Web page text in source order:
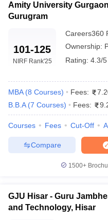
Manav Rachna
Research and Studies
Jindal Global Business
Top Government
College Name
Technology, Hisar
Rohtak
Amity University
Gurugram
101-125
NIRF Rank'25
Careers360
Ownership:
Rating: 4.3/5
MBA (8 Courses) Fees:
B.B.A (7 Courses) Fees:
Courses Fees Cut-Off
Compare
1500+
GJU Hisar - Guru
and Technology, Hisar